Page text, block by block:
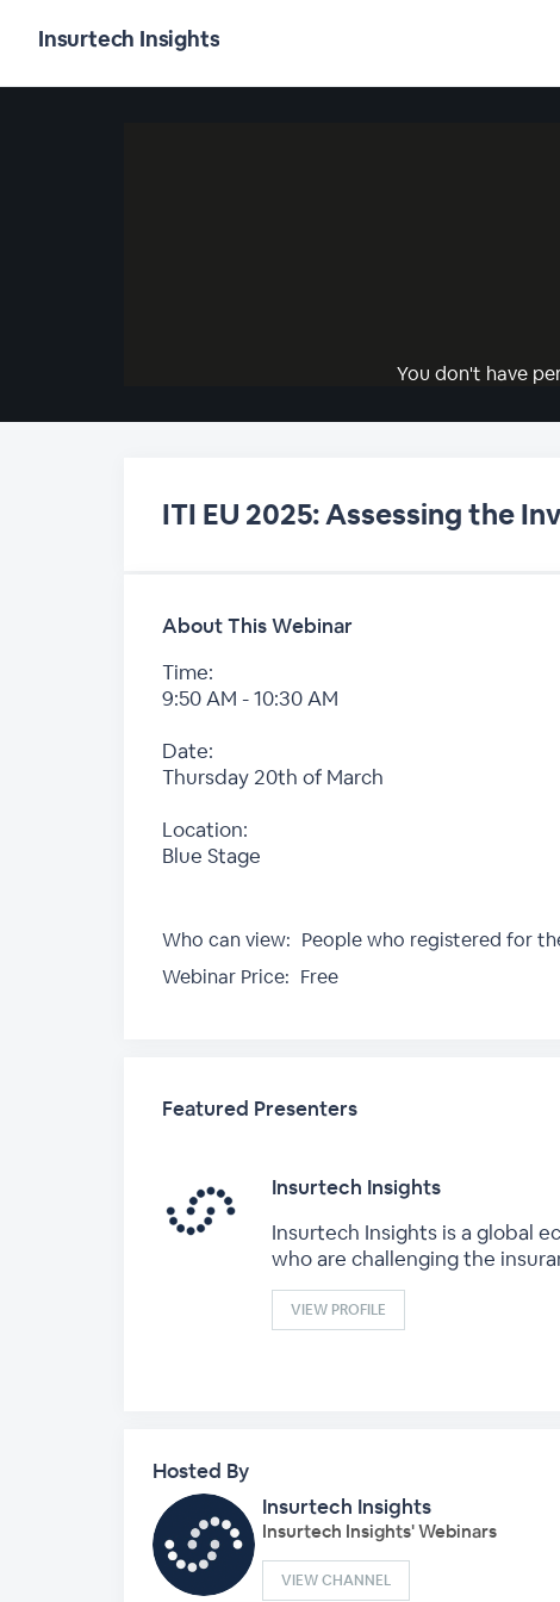
Insurtech Insights
You don't have
ITI EU 2025: Assessing the
About This Webinar
Time:
9:50 AM - 10:30 AM
Date:
Thursday 20th of March
Location:
Blue Stage
Who can view: People who registered for
Webinar Price: Free
Featured Presenters
Insurtech Insights
Insurtech Insights is a global
who are challenging the
VIEW PROFILE
Hosted By
Insurtech Insights
Insurtech Insights' Webinars
VIEW CHANNEL